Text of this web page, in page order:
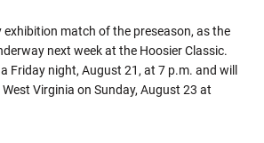
exhibition match of the preseason, as the
next week at the Hoosier Classic.
Friday night, August 21, at 7 p.m. and will
Virginia on Sunday, August 23 at